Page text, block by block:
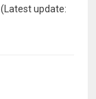
(Latest update: